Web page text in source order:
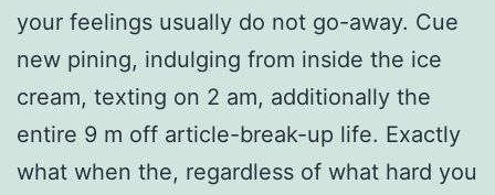
your feelings usually do not go-away. Cue
new pining, indulging from inside the ice
cream, texting on 2 am, additionally the
entire 9 m off article-break-up life. Exactly
what when the, regardless of what hard you